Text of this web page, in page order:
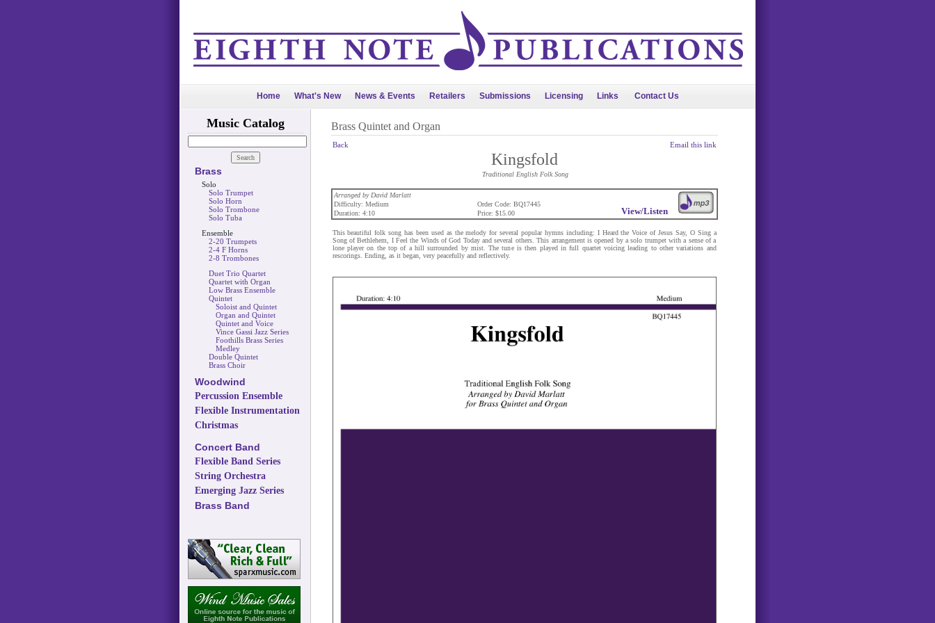
Home What's New News & Events Retailers Submissions Licensing Links Contact Us
Music Catalog
Brass
Solo
Solo Trumpet
Solo Horn
Solo Trombone
Solo Tuba
Ensemble
2-20 Trumpets
2-4 F Horns
2-8 Trombones
Duet Trio Quartet
Quartet with Organ
Low Brass Ensemble
Quintet
Soloist and Quintet
Organ and Quintet
Quintet and Voice
Vince Gassi Jazz Series
Foothills Brass Series
Medley
Double Quintet
Brass Choir
Woodwind
Percussion Ensemble
Flexible Instrumentation
Christmas
Concert Band
Flexible Band Series
String Orchestra
Emerging Jazz Series
Brass Band
Brass Quintet and Organ
Back Email this link
Kingsfold
Traditional English Folk Song
Arranged by David Marlatt
View/Listen
Difficulty: Medium
Order Code: BQ17445
Duration: 4:10
Price: $15.00
This beautiful folk song has been used as the melody for several popular hymns including: I Heard the Voice of Jesus Say, O Sing a
Song of Bethlehem, I Feel the Winds of God Today and several others. This arrangement is opened by a solo trumpet with a sense of a
lone player on the top of a hill surrounded by mist. The tune is then played in full quartet voicing leading to other variations and
rescorings. Ending, as it began, very peacefully and reflectively.